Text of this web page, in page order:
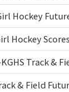
Hockey
Hockey
Track &
& Field